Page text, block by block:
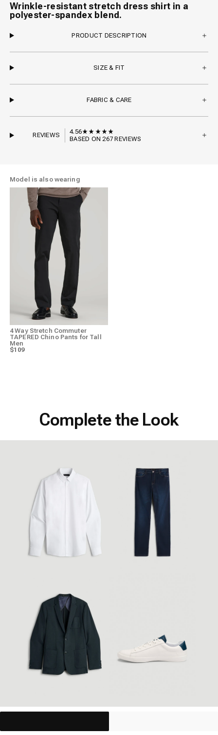
Wrinkle-resistant stretch dress shirt in a
polyester-spandex blend.
PRODUCT DESCRIPTION
SIZE & FIT
FABRIC & CARE
REVIEWS
4.56
BASED ON 267 REVIEWS
Model is also wearing
4 Way Stretch Commuter
TAPERED Chino Pants for Tall
Men
$109
Complete the Look